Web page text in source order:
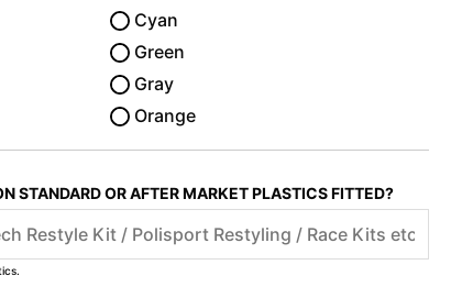
Cyan
Green
Gray
Orange
STANDARD OR AFTER MARKET PLASTICS FITTED?